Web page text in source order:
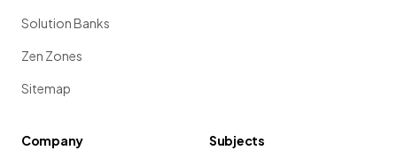
Solution Banks
Zen Zones
Sitemap
Company
Subjects